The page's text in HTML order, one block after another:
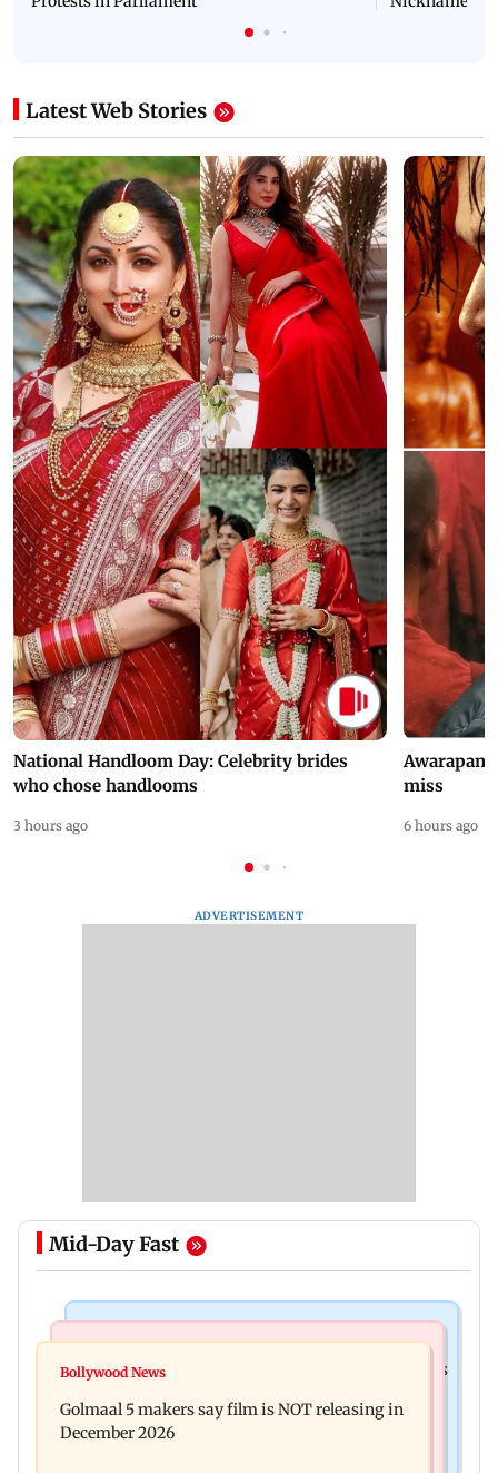
Latest Web Stories
National Handloom Day: Celebrity brides
who chose handlooms
3 hours ago
Awarapan
miss
6 hours ago
ADVERTISEMENT
Mid-Day Fast
Mumbai: 128 ATM cards and 57 phones seized as
approval, SCDRC pulls up Mumbai hospital
Bollywood News
Golmaal 5 makers say film is NOT releasing in
December 2026